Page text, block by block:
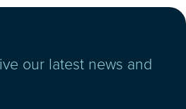
our latest news and